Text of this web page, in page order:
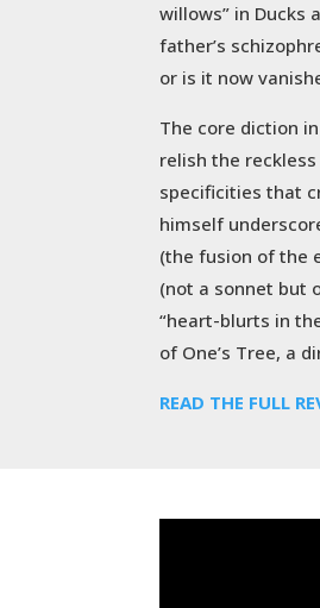
willows” in Ducks
father’s
or is it now
The core diction
relish the
specificities that
himself
(the fusion of the
(not a sonnet but
“heart-blurts in
of One’s Tree, a
READ THE FULL